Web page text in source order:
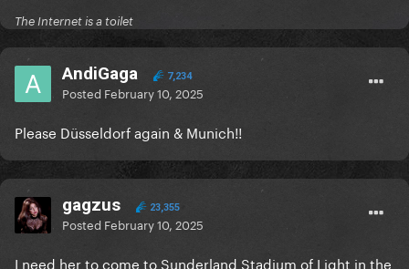
The Internet is a toilet
AndiGaga 7,234
Posted February 10, 2025
Please Düsseldorf again & Munich!!
gagzus 23,355
Posted February 10, 2025
I need her to come to Sunderland Stadium of Light in the